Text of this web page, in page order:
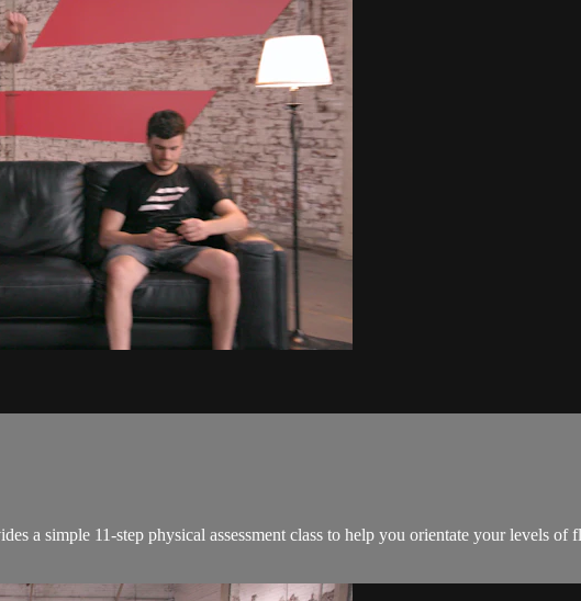
a simple 11-step physical assessment class to help you orientate your levels